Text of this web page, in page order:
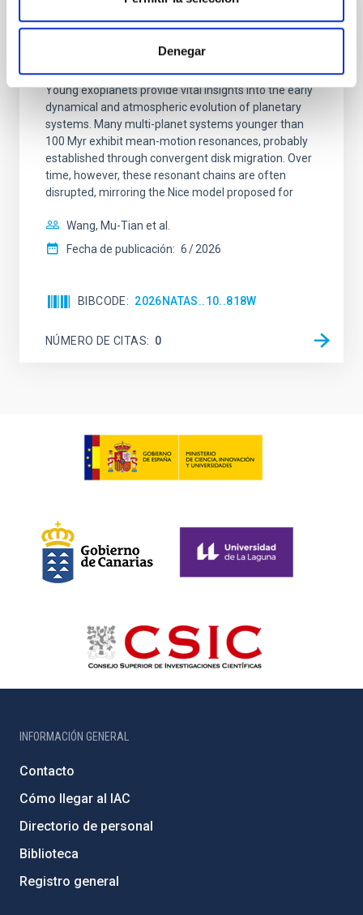
Denegar
system near the end of photoevaporation
Young exoplanets provide vital insights into the early
dynamical and atmospheric evolution of planetary
systems. Many multi-planet systems younger than
100 Myr exhibit mean-motion resonances, probably
established through convergent disk migration. Over
time, however, these resonant chains are often
disrupted, mirroring the Nice model proposed for
Wang, Mu-Tian et al.
Fecha de publicación: 6 2026
BIBCODE 2026NATAS..10..818W
NÚMERO DE CITAS 0
INFORMACIÓN GENERAL
Contacto
Cómo llegar al IAC
Directorio de personal
Biblioteca
Registro general